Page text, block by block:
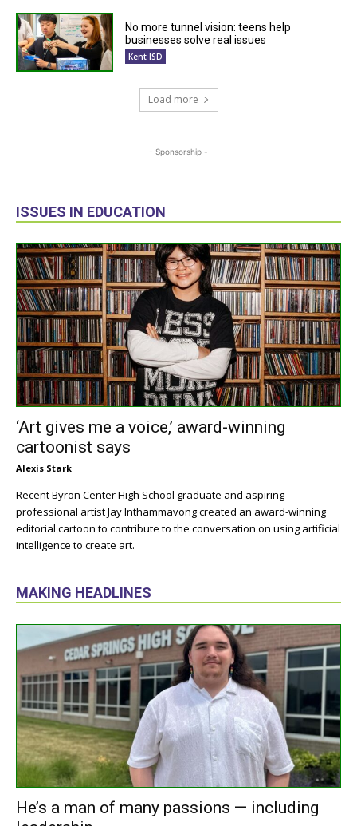
No more tunnel vision: teens help
businesses solve real issues
Kent ISD
Load more
- Sponsorship -
ISSUES IN EDUCATION
‘Art gives me a voice,’ award-winning
cartoonist says
Alexis Stark
Recent Byron Center High School graduate and aspiring
professional artist Jay Inthammavong created an award-winning
editorial cartoon to contribute to the conversation on using artificial
intelligence to create art.
MAKING HEADLINES
He’s a man of many passions — including